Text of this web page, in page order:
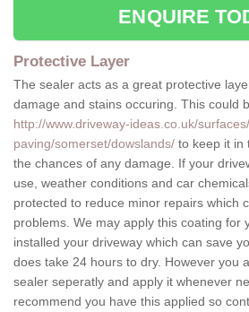
ENQUIRE
Protective Layer
The sealer acts as a great protective
damage and stains occuring. This could
http://www.driveway-ideas.co.uk/
paving/somerset/dowslands/ to keep it in
the chances of any damage. If your
use, weather conditions and car
protected to reduce minor repairs which
problems. We may apply this coating for
installed your driveway which can save
does take 24 hours to dry. However you
sealer seperatly and apply it whenever
recommend you have this applied so